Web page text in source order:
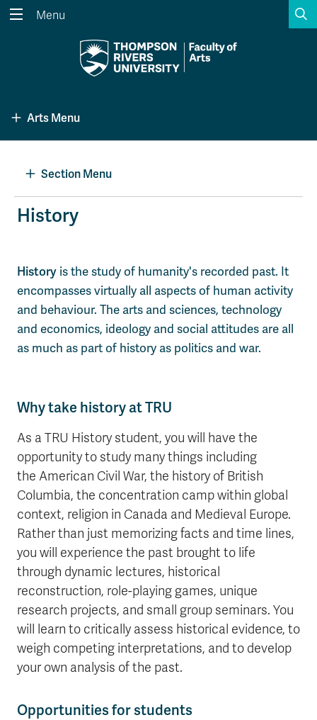
Search the website...
Courses
A-Z Sitemap
Course Schedule
Course Registration
Faculty & Staff Links
Menu
Arts Menu
Section Menu
History
History is the study of humanity's recorded past. It
encompasses virtually all aspects of human activity
and behaviour. The arts and sciences, technology
and economics, ideology and social attitudes are all
as much as part of history as politics and war.
Why take history at TRU
As a TRU History student, you will have the
opportunity to study many things including
the American Civil War, the history of British
Columbia, the concentration camp within global
context, religion in Canada and Medieval Europe.
Rather than just memorizing facts and time lines,
you will experience the past brought to life
through dynamic lectures, historical
reconstruction, role-playing games, unique
research projects, and small group seminars. You
will learn to critically assess historical evidence, to
weigh competing interpretations, and to develop
your own analysis of the past.
Opportunities for students